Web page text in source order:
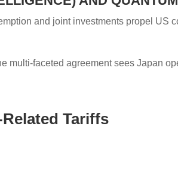
and joint investments propel US
multi-faceted agreement sees Japan
Tariffs